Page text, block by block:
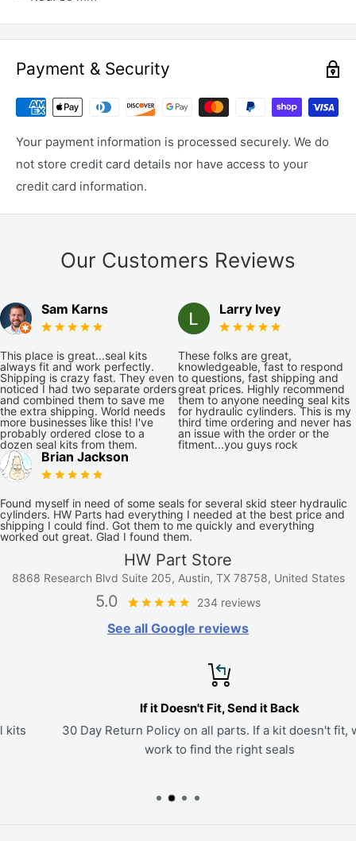
Payment & Security
Your payment information is processed securely. We do
not store credit card details nor have access to your
credit card information.
Our Customers Reviews
Sam Karns
This place is great...seal kits
always fit and work perfectly.
Shipping is crazy fast. They even
noticed I had two separate orders
and combined them to save me
the extra shipping. World needs
more businesses like this! I've
probably ordered close to a
dozen seal kits from them.
Larry Ivey
These folks are great,
knowledgeable, fast to respond
to questions, fast shipping and
great prices. Highly recommend
them to anyone needing seal kits
for hydraulic cylinders. This is my
third time ordering and never has
an issue with the order or the
fitment...you guys rock
Brian Jackson
Found myself in need of some seals for several skid steer hydraulic
cylinders. HW Parts had everything I needed at the best price and
shipping I could find. Got them to me quickly and everything
worked out great. Glad I found them.
HW Part Store
8868 Research Blvd Suite 205, Austin, TX 78758, United States
5.0 234 reviews
See all Google reviews
If it Doesn't Fit, Send it Back
30 Day Return Policy on all parts. If a kit doesn't fit, we'll
work to find the right seals